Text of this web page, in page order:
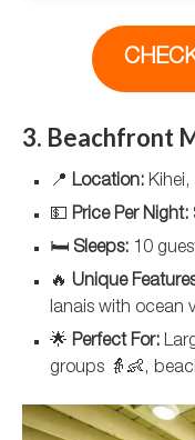
3. Beachfront
📍 Location: Kihei,
💵 Price Per Night:
🛏️ Sleeps: 10
🔥 Unique
lanais with ocean
🌟 Perfect For:
groups 👵👶,